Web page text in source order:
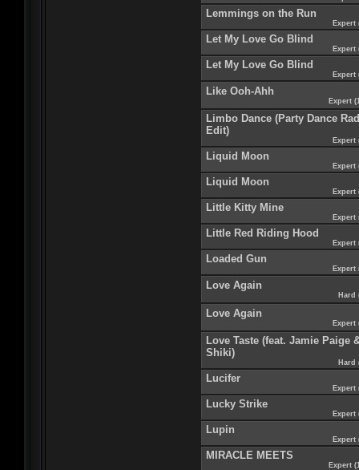
Lemmings on the Run
Let My Love Go Blind
Let My Love Go Blind
Like Ooh-Ahh
Expert
Limbo Dance (Party Dance
Edit)
Liquid Moon
Liquid Moon
Little Kitty Mine
Little Red Riding Hood
Loaded Gun
Love Again
Hard
Love Again
Love Taste (feat. Jamie Paige
Shiki)
Hard
Lucifer
Lucky Strike
Lupin
MIRACLE MEETS
Expert